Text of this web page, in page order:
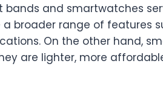
bands and smartwatches
broader range of features
On the other hand,
are lighter, more